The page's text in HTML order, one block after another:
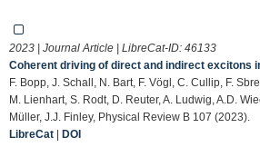
2023 | Journal Article | LibreCat-ID: 46133
Coherent driving of direct and indirect excitons
F. Bopp, J. Schall, N. Bart, F. Vögl, C. Cullip, F.
M. Lienhart, S. Rodt, D. Reuter, A. Ludwig, A.D.
Müller, J.J. Finley, Physical Review B 107 (2023).
LibreCat | DOI